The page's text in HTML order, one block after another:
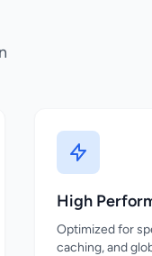
High
Optimized for
caching, and